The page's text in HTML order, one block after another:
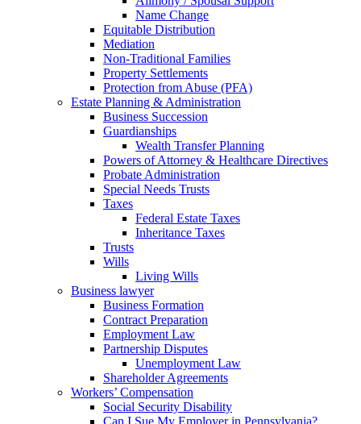
Name Change
Equitable Distribution
Mediation
Non-Traditional Families
Property Settlements
Protection from Abuse (PFA)
Estate Planning & Administration
Business Succession
Guardianships
Wealth Transfer Planning
Powers of Attorney & Healthcare Directives
Probate Administration
Special Needs Trusts
Taxes
Federal Estate Taxes
Inheritance Taxes
Trusts
Wills
Living Wills
Business lawyer
Business Formation
Contract Preparation
Employment Law
Partnership Disputes
Unemployment Law
Shareholder Agreements
Workers’ Compensation
Social Security Disability
Can I Sue My Employer in Pennsylvania?